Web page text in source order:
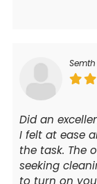
Did an
I felt at ease
the task. The
seeking
to turn on